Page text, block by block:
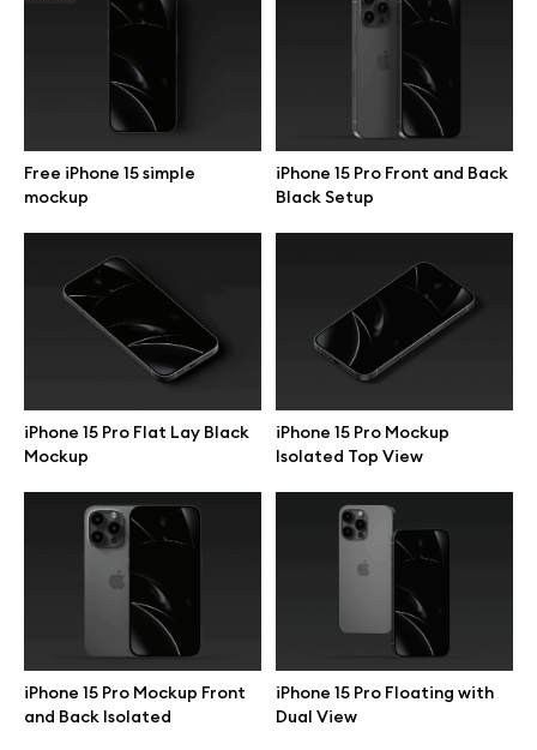
Free iPhone 15 simple
mockup
iPhone 15 Pro Front and Back
Black Setup
iPhone 15 Pro Flat Lay Black
Mockup
iPhone 15 Pro Mockup
Isolated Top View
iPhone 15 Pro Mockup Front
and Back Isolated
iPhone 15 Pro Floating with
Dual View
Great design deserves great presentation. Premium mockups and
illustrations crafted for makers, studios, and agencies.